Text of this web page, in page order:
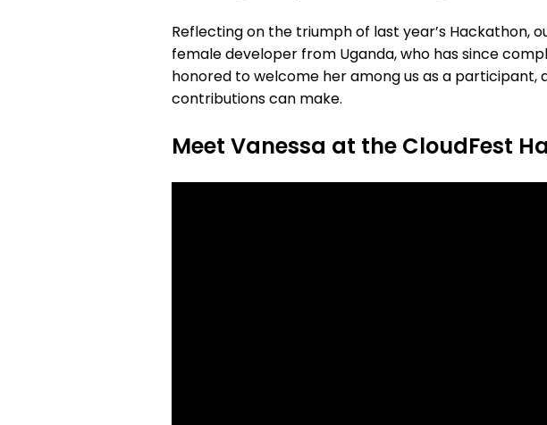
Reflecting on the triumph of last year’s
female developer from Uganda, who has since
honored to welcome her among us as a
contributions can make.
Meet Vanessa at the CloudFest